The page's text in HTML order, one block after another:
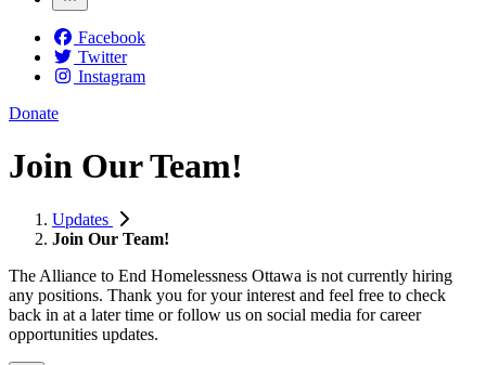
Facebook
Twitter
Instagram
Donate
Join Our Team!
Updates
Join Our Team!
The Alliance to End Homelessness Ottawa is not currently hiring
any positions. Thank you for your interest and feel free to check
back in at a later time or follow us on social media for career
opportunities updates.